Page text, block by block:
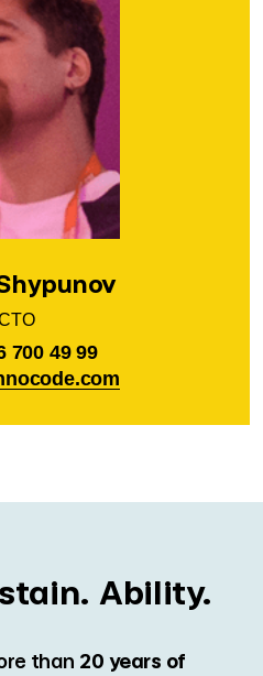
700 49 99
Ability.
than 20 years of